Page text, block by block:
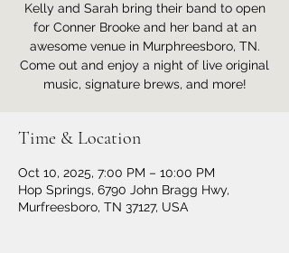
Kelly and Sarah bring their band to open
for Conner Brooke and her band at an
awesome venue in Murphreesboro, TN.
Come out and enjoy a night of live original
music, signature brews, and more!
Time & Location
Oct 10, 2025, 7:00 PM – 10:00 PM
Hop Springs, 6790 John Bragg Hwy,
Murfreesboro, TN 37127, USA